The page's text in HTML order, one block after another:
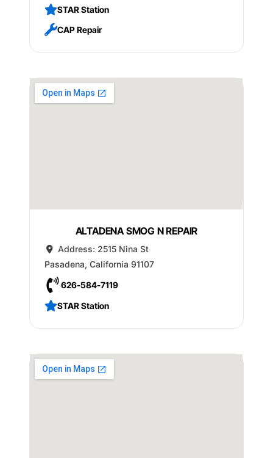
STAR Station
CAP Repair
ALTADENA SMOG N REPAIR
Address: 2515 Nina St
Pasadena, California 91107
626-584-7119
STAR Station